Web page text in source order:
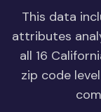
This data
attributes
all 16
zip code